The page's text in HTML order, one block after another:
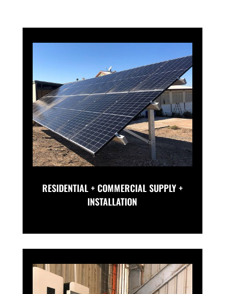
RESIDENTIAL + COMMERCIAL SUPPLY +
INSTALLATION